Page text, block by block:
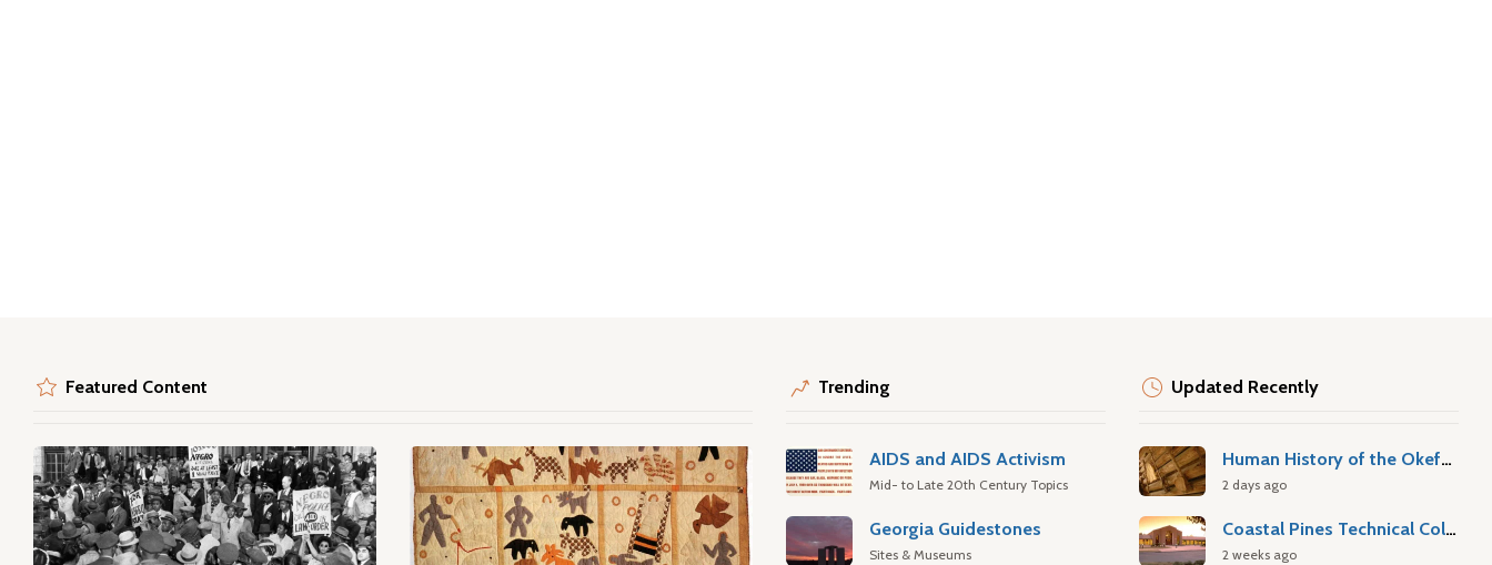
Featured Content Trending
AIDS and AIDS Activism
Mid- to Late 20th Century Topics
Georgia Guidestones
Sites & Museums
Updated Recently
Human History of the Okefenokee Swamp
2 days ago
Coastal Pines Technical College
2 weeks ago